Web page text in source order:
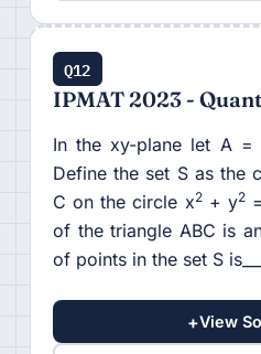
Q12
IPMAT 2023 -
In the xy-plane let A
Define the set S as the
C on the circle x2+ y2
of the triangle ABC is
of points in the set S
+View